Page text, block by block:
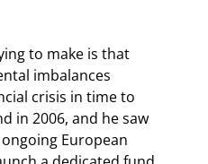
imbalances
crisis in time to
in 2006, and he saw
European